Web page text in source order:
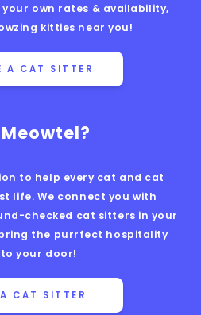
to help every cat and cat
life. We connect you with
checked cat sitters in your
the purrfect hospitality
your door!
CAT SITTER
your own rates & availability,
kitties near you!
A CAT SITTER